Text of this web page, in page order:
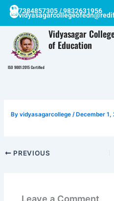
Skip
content
7384857305 / 9832631956
ISO 9001:2015 Certified
Vidyasagar
of Education
Byvidyasagarcollege /December 1,
PREVIOUS
Leave a Comment